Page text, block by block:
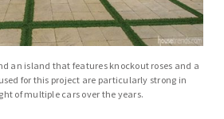
an island that features knockout roses and a
for this project are particularly strong in
of multiple cars over the years.